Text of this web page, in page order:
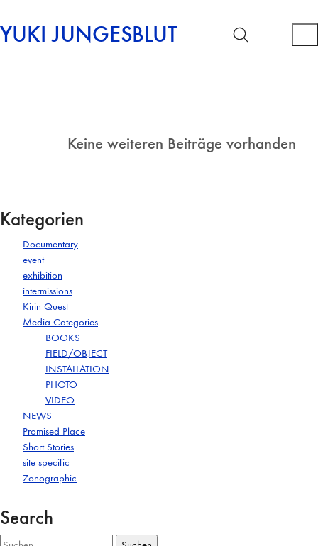
YUKI JUNGESBLUT
Keine weiteren Beiträge vorhanden
Kategorien
Documentary
event
exhibition
intermissions
Kirin Quest
Media Categories
BOOKS
FIELD/OBJECT
INSTALLATION
PHOTO
VIDEO
NEWS
Promised Place
Short Stories
site specific
Zonographic
Search
Suchen